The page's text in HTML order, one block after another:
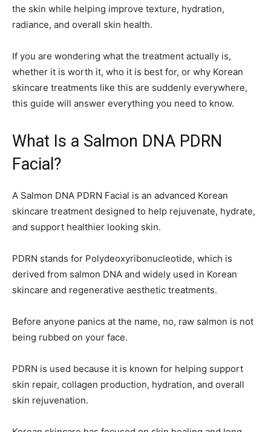
the skin while helping improve texture, hydration,
radiance, and overall skin health.
If you are wondering what the treatment actually is,
whether it is worth it, who it is best for, or why Korean
skincare treatments like this are suddenly everywhere,
this guide will answer everything you need to know.
What Is a Salmon DNA PDRN
Facial?
A Salmon DNA PDRN Facial is an advanced Korean
skincare treatment designed to help rejuvenate, hydrate,
and support healthier looking skin.
PDRN stands for Polydeoxyribonucleotide, which is
derived from salmon DNA and widely used in Korean
skincare and regenerative aesthetic treatments.
Before anyone panics at the name, no, raw salmon is not
being rubbed on your face.
PDRN is used because it is known for helping support
skin repair, collagen production, hydration, and overall
skin rejuvenation.